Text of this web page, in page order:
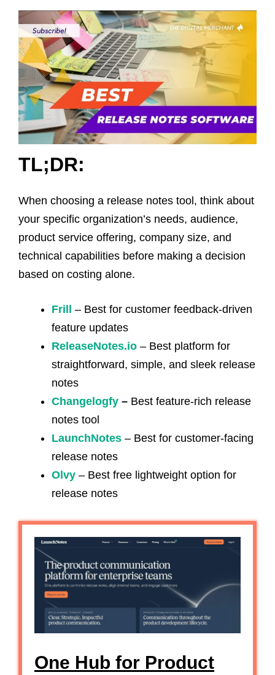
TL;DR:
When choosing a release notes tool, think about
your specific organization’s needs, audience,
product service offering, company size, and
technical capabilities before making a decision
based on costing alone.
Frill
– Best for customer feedback-driven
feature updates
ReleaseNotes.io – Best platform for
straightforward, simple, and sleek release
notes
Changelogfy – Best feature-rich release
notes tool
LaunchNotes – Best for customer-facing
release notes
Olvy – Best free lightweight option for
release notes
One Hub for Product